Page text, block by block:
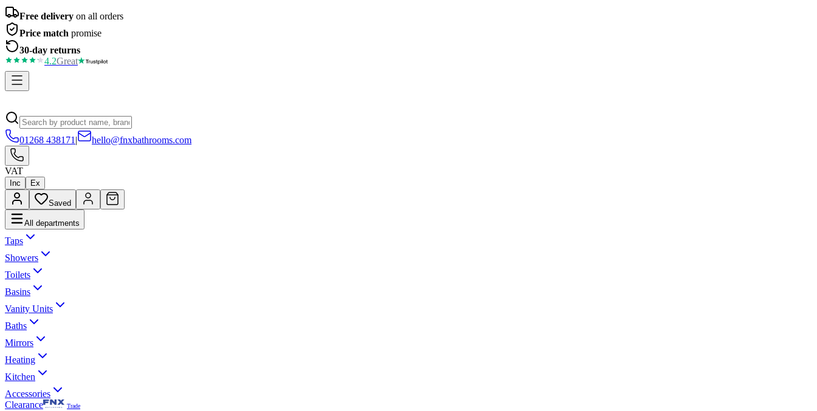
Free delivery on all orders
Price match promise
30-day returns
4.2Great
01268 438171 | hello@fnxbathrooms.com
VAT
Inc Ex
Saved
All departments
Taps
Showers
Toilets
Basins
Vanity Units
Baths
Mirrors
Heating
Kitchen
Accessories
Clearance
Trade